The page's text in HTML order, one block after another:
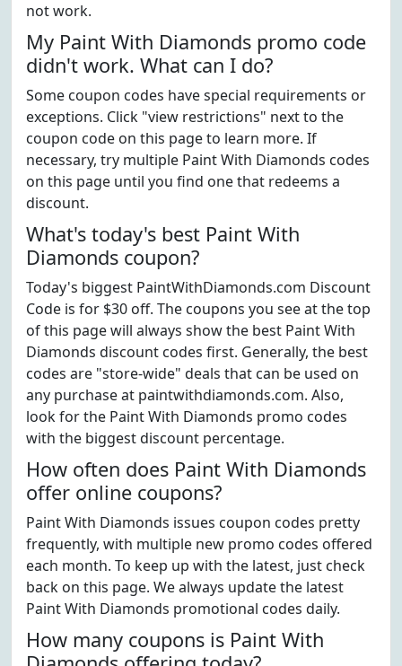
not work.
My Paint With Diamonds promo code
didn't work. What can I do?
Some coupon codes have special requirements or
exceptions. Click "view restrictions" next to the
coupon code on this page to learn more. If
necessary, try multiple Paint With Diamonds codes
on this page until you find one that redeems a
discount.
What's today's best Paint With
Diamonds coupon?
Today's biggest PaintWithDiamonds.com Discount
Code is for $30 off. The coupons you see at the top
of this page will always show the best Paint With
Diamonds discount codes first. Generally, the best
codes are "store-wide" deals that can be used on
any purchase at paintwithdiamonds.com. Also,
look for the Paint With Diamonds promo codes
with the biggest discount percentage.
How often does Paint With Diamonds
offer online coupons?
Paint With Diamonds issues coupon codes pretty
frequently, with multiple new promo codes offered
each month. To keep up with the latest, just check
back on this page. We always update the latest
Paint With Diamonds promotional codes daily.
How many coupons is Paint With